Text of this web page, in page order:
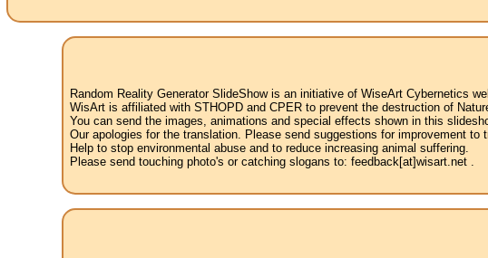
Random Reality Generator SlideShow is an initiative of WiseArt Cybernetics
WisArt is affiliated with STHOPD and CPER to prevent the destruction of
You can send the images, animations and special effects shown in this
Our apologies for the translation. Please send suggestions for improvement to
Help to stop environmental abuse and to reduce increasing animal suffering.
Please send touching photo's or catching slogans to: feedback[at]wisart.net .